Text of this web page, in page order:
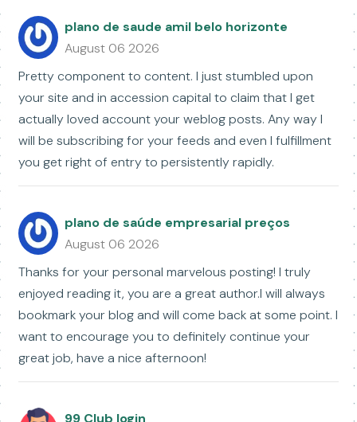
plano de saude amil belo horizonte
August 06 2026
Pretty component to content. I just stumbled upon
your site and in accession capital to claim that I get
actually loved account your weblog posts. Any way I
will be subscribing for your feeds and even I fulfillment
you get right of entry to persistently rapidly.
plano de saúde empresarial preços
August 06 2026
Thanks for your personal marvelous posting! I truly
enjoyed reading it, you are a great author.I will always
bookmark your blog and will come back at some point. I
want to encourage you to definitely continue your
great job, have a nice afternoon!
99 Club login